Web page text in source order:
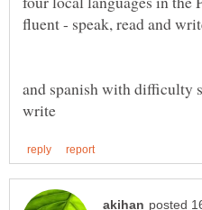
and spanish with difficulty